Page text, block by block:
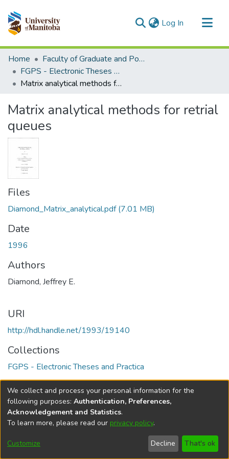
Log In (current)
Communities & Collections
All of MSpace
Statistics
Home
Faculty of Graduate and Postdoctoral Studies (Electronic Theses and Practica)
FGPS - Electronic Theses and Practica
Matrix analytical methods for retrial queues
Matrix analytical methods for retrial
queues
Files
Diamond_Matrix_analytical.pdf(7.01 MB)
Date
1996
Authors
Diamond, Jeffrey E.
URI
http://hdl.handle.net/1993/19140
Collections
FGPS - Electronic Theses and Practica
Full item page
DSpace softwarecopyright © 2002-2026
Cookie
Send
Feedback
Help
We collect and process your personal information for the
following purposes: Authentication, Preferences,
Acknowledgement and Statistics.
To learn more, please read our privacy policy.
Customize Decline That's ok